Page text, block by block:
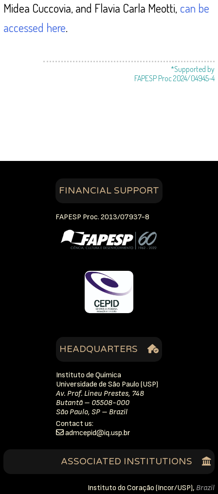
Midea Cuccovia, and Flavia Carla Meotti, can be
accessed here.
*Supported by
FAPESP Proc 2024/04945-4
FINANCIAL SUPPORT
FAPESP Proc. 2013/07937-8
HEADQUARTERS
Instituto de Química
Universidade de São Paulo (USP)
Av. Prof. Lineu Prestes, 748
Butantã – 05508-000
São Paulo, SP – Brazil
Contact us:
rb.psu.qi
dipecmda
ASSOCIATED INSTITUTIONS
Instituto do Coração (Incor/USP), Brazil